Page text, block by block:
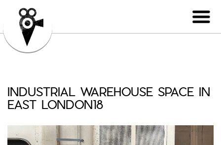
INDUSTRIAL WAREHOUSE SPACE IN
EAST LONDON18